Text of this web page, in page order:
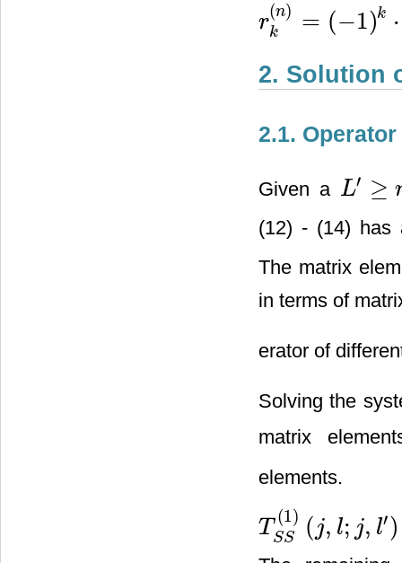
r
(n)
k = (−1)k ⋅
rk(n = −1)k r− k(n ) =
2. Solution
2.1.
Given a L′ ≥
L′≥
(12) - (14) has
The matrix
in terms of
erator of
Solving the
matrix
elements.
T
(1)
SS (j, l; j, l′)
TS S(1) ,l j,l′) =rj, j,l′( 1) ≥